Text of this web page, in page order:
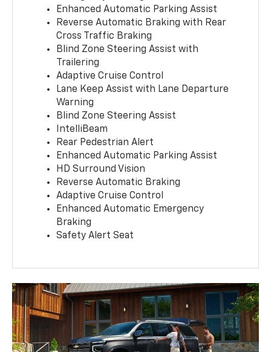
Enhanced Automatic Parking Assist
Reverse Automatic Braking with Rear
Cross Traffic Braking
Blind Zone Steering Assist with
Trailering
Adaptive Cruise Control
Lane Keep Assist with Lane Departure
Warning
Blind Zone Steering Assist
IntelliBeam
Rear Pedestrian Alert
Enhanced Automatic Parking Assist
HD Surround Vision
Reverse Automatic Braking
Adaptive Cruise Control
Enhanced Automatic Emergency
Braking
Safety Alert Seat